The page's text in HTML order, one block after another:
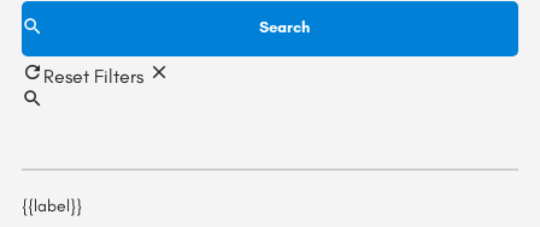
Search
Reset Filters
{{label}}